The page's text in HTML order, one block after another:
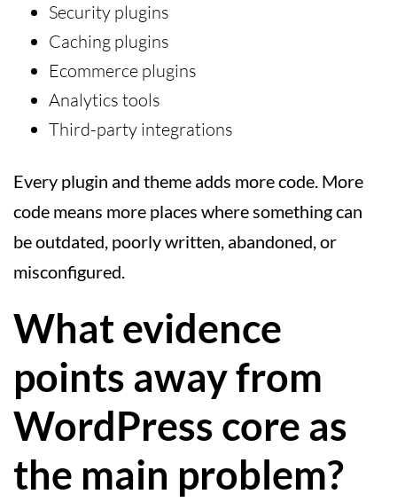
Security plugins
Caching plugins
Ecommerce plugins
Analytics tools
Third-party integrations
Every plugin and theme adds more code. More
code means more places where something can
be outdated, poorly written, abandoned, or
misconfigured.
What evidence
points away from
WordPress core as
the main problem?